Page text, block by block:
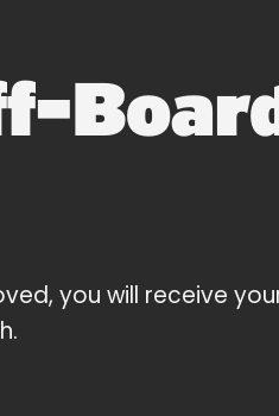
you will receive